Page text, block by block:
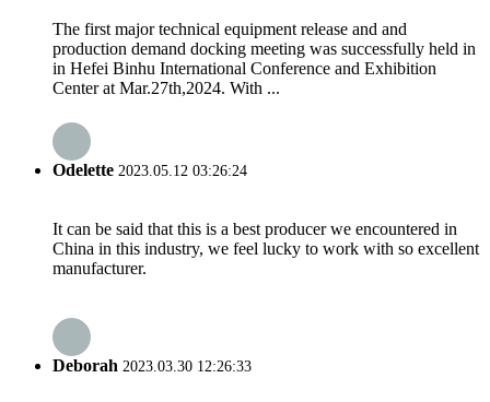
The first major technical equipment release and and
production demand docking meeting was successfully held in
in Hefei Binhu International Conference and Exhibition
Center at Mar.27th,2024. With ...
Odelette 2023.05.12 03:26:24
It can be said that this is a best producer we encountered in
China in this industry, we feel lucky to work with so excellent
manufacturer.
Deborah 2023.03.30 12:26:33